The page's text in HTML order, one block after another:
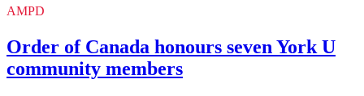
AMPD
Order of Canada honours seven York U
community members